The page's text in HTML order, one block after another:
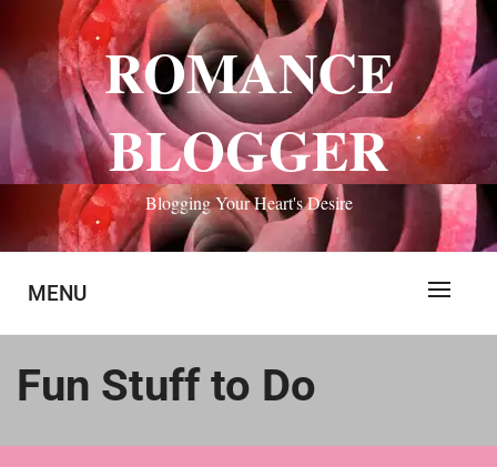
content
ROMANCE
BLOGGER
Blogging Your Heart's Desire
MENU
Fun Stuff to Do